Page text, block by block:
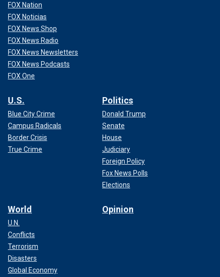
FOX Nation
FOX Noticias
FOX News Shop
FOX News Radio
FOX News Newsletters
FOX News Podcasts
FOX One
U.S.
Blue City Crime
Campus Radicals
Border Crisis
True Crime
Politics
Donald Trump
Senate
House
Judiciary
Foreign Policy
Fox News Polls
Elections
World
U.N.
Conflicts
Terrorism
Disasters
Global Economy
Opinion